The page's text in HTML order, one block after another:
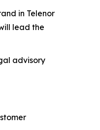
in Telenor
lead the
advisory